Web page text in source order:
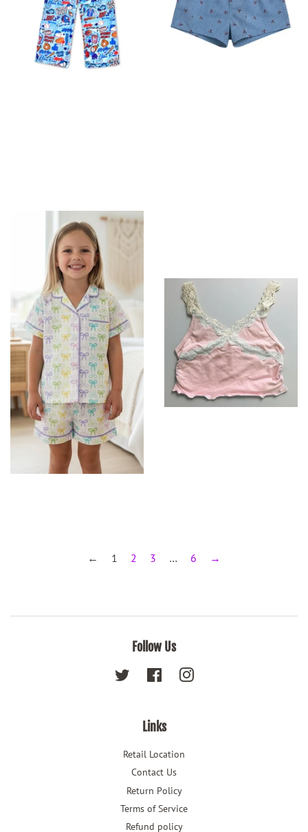
← 1 2 3 … 6 →
Follow Us
Twitter FacebookInstagram
Links
Retail Location
Contact Us
Return Policy
Terms of Service
Refund policy